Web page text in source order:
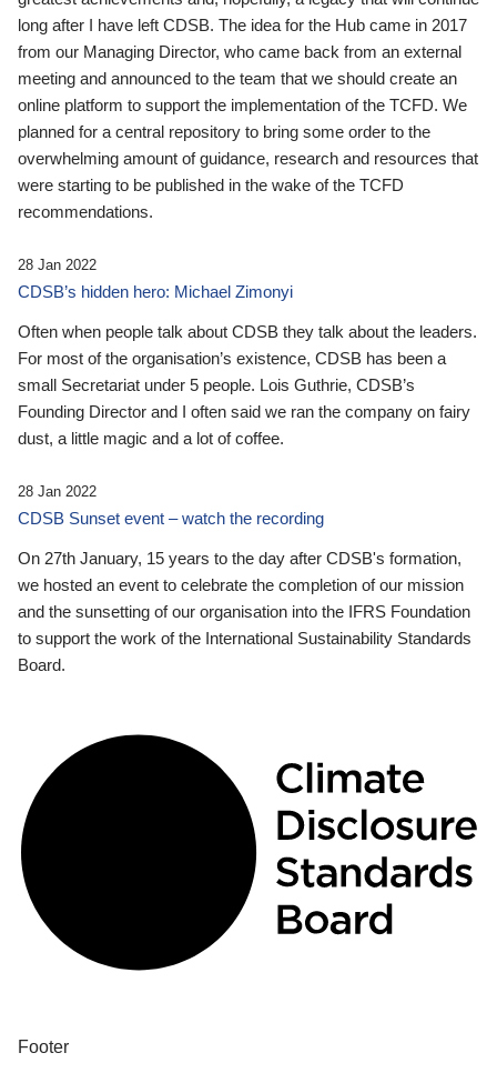
long after I have left CDSB. The idea for the Hub came in 2017
from our Managing Director, who came back from an external
meeting and announced to the team that we should create an
online platform to support the implementation of the TCFD. We
planned for a central repository to bring some order to the
overwhelming amount of guidance, research and resources that
were starting to be published in the wake of the TCFD
recommendations.
28 Jan 2022
CDSB’s hidden hero: Michael Zimonyi
Often when people talk about CDSB they talk about the leaders.
For most of the organisation’s existence, CDSB has been a
small Secretariat under 5 people. Lois Guthrie, CDSB’s
Founding Director and I often said we ran the company on fairy
dust, a little magic and a lot of coffee.
28 Jan 2022
CDSB Sunset event – watch the recording
On 27th January, 15 years to the day after CDSB's formation,
we hosted an event to celebrate the completion of our mission
and the sunsetting of our organisation into the IFRS Foundation
to support the work of the International Sustainability Standards
Board.
Footer